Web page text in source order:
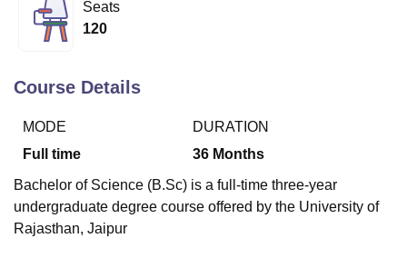
LucknowKMC Manipal
UPES Dehradun Amity University NoidaLovely Professional University
of Fundamental Research, MumbaiIndian Agricultural Research
Vellore Institute of Technology, Vellore SRM Institute of
College Of Nursing, Mumbai ICT Mumbai ASMSOC Mumbai
Christian College
Seats
120
Course Details
MODE
Full time
DURATION
36 Months
Bachelor of Science (B.Sc) is a full-time three-year
undergraduate degree course offered by the University of
Rajasthan, Jaipur